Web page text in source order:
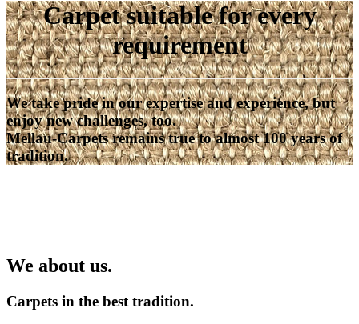
Carpet suitable for every
requirement
We take pride in our expertise and experience, but
enjoy new challenges, too.
Mellau-Carpets remains true to almost 100 years of
tradition.
We about us.
Carpets in the best tradition.